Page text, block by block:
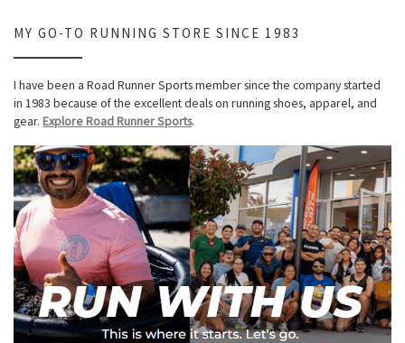
MY GO-TO RUNNING STORE SINCE 1983
I have been a Road Runner Sports member since the company started
in 1983 because of the excellent deals on running shoes, apparel, and
gear. Explore Road Runner Sports.